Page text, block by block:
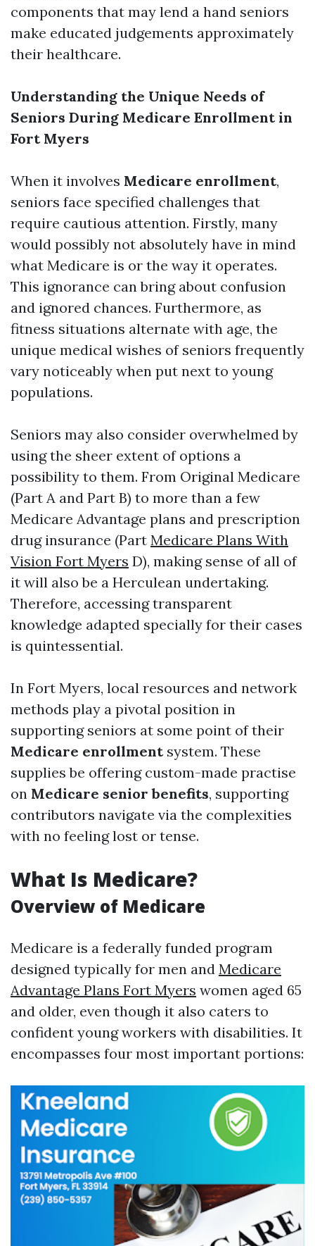
components that may lend a hand seniors
make educated judgements approximately
their healthcare.
Understanding the Unique Needs of
Seniors During Medicare Enrollment in
Fort Myers
When it involves Medicare enrollment,
seniors face specified challenges that
require cautious attention. Firstly, many
would possibly not absolutely have in mind
what Medicare is or the way it operates.
This ignorance can bring about confusion
and ignored chances. Furthermore, as
fitness situations alternate with age, the
unique medical wishes of seniors frequently
vary noticeably when put next to young
populations.
Seniors may also consider overwhelmed by
using the sheer extent of options a
possibility to them. From Original Medicare
(Part A and Part B) to more than a few
Medicare Advantage plans and prescription
drug insurance (Part Medicare Plans With
Vision Fort Myers D), making sense of all of
it will also be a Herculean undertaking.
Therefore, accessing transparent
knowledge adapted specially for their cases
is quintessential.
In Fort Myers, local resources and network
methods play a pivotal position in
supporting seniors at some point of their
Medicare enrollmentsystem. These
supplies be offering custom-made practise
on Medicare senior benefits, supporting
contributors navigate via the complexities
with no feeling lost or tense.
What Is Medicare?
Overview of Medicare
Medicare is a federally funded program
designed typically for men and Medicare
Advantage Plans Fort Myers women aged 65
and older, even though it also caters to
confident young workers with disabilities. It
encompasses four most important portions: